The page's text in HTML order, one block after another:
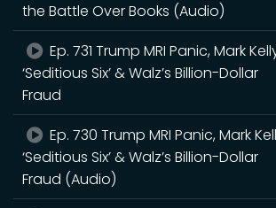
the Battle Over Books (Audio)
Ep. 731 Trump MRI Panic, Mark
‘Seditious Six’ & Walz’s Billion-Dollar
Fraud
Ep. 730 Trump MRI Panic, Mark
‘Seditious Six’ & Walz’s Billion-Dollar
Fraud (Audio)